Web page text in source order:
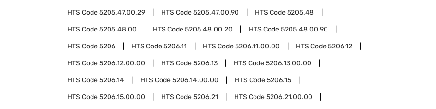
HTS Code5205.47.00.29 HTS Code5205.47.00.90 HTS Code5205.48
HTS Code5205.48.00 HTS Code5205.48.00.20 HTS Code5205.48.00.90
HTS Code5206 HTS Code5206.11 HTS Code5206.11.00.00 HTS Code5206.12
HTS Code5206.12.00.00 HTS Code5206.13 HTS Code5206.13.00.00
HTS Code5206.14 HTS Code5206.14.00.00 HTS Code5206.15
HTS Code5206.15.00.00 HTS Code5206.21 HTS Code5206.21.00.00